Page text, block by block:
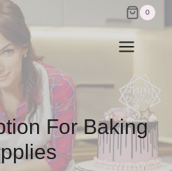
0
For Baking